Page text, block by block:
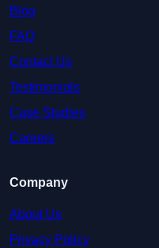
Blog
FAQ
Contact Us
Testimonials
Case Studies
Careers
Company
About Us
Privacy Policy